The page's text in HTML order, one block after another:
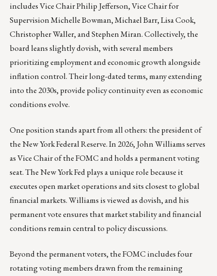
includes Vice Chair Philip Jefferson, Vice Chair for
Supervision Michelle Bowman, Michael Barr, Lisa Cook,
Christopher Waller, and Stephen Miran. Collectively, the
board leans slightly dovish, with several members
prioritizing employment and economic growth alongside
inflation control. Their long-dated terms, many extending
into the 2030s, provide policy continuity even as economic
conditions evolve.
One position stands apart from all others: the president of
the New York Federal Reserve. In 2026, John Williams serves
as Vice Chair of the FOMC and holds a permanent voting
seat. The New York Fed plays a unique role because it
executes open market operations and sits closest to global
financial markets. Williams is viewed as dovish, and his
permanent vote ensures that market stability and financial
conditions remain central to policy discussions.
Beyond the permanent voters, the FOMC includes four
rotating voting members drawn from the remaining